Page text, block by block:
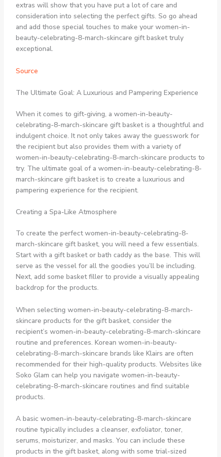
extras will show that you have put a lot of care and
consideration into selecting the perfect gifts. So go ahead
and add those special touches to make your women-in-
beauty-celebrating-8-march-skincare gift basket truly
exceptional.
Source
The Ultimate Goal: A Luxurious and Pampering Experience
When it comes to gift-giving, a women-in-beauty-
celebrating-8-march-skincare gift basket is a thoughtful and
indulgent choice. It not only takes away the guesswork for
the recipient but also provides them with a variety of
women-in-beauty-celebrating-8-march-skincare products to
try. The ultimate goal of a women-in-beauty-celebrating-8-
march-skincare gift basket is to create a luxurious and
pampering experience for the recipient.
Creating a Spa-Like Atmosphere
To create the perfect women-in-beauty-celebrating-8-
march-skincare gift basket, you will need a few essentials.
Start with a gift basket or bath caddy as the base. This will
serve as the vessel for all the goodies you’ll be including.
Next, add some basket filler to provide a visually appealing
backdrop for the products.
When selecting women-in-beauty-celebrating-8-march-
skincare products for the gift basket, consider the
recipient’s women-in-beauty-celebrating-8-march-skincare
routine and preferences. Korean women-in-beauty-
celebrating-8-march-skincare brands like Klairs are often
recommended for their high-quality products. Websites like
Soko Glam can help you navigate women-in-beauty-
celebrating-8-march-skincare routines and find suitable
products.
A basic women-in-beauty-celebrating-8-march-skincare
routine typically includes a cleanser, exfoliator, toner,
serums, moisturizer, and masks. You can include these
products in the gift basket, along with some trial-sized